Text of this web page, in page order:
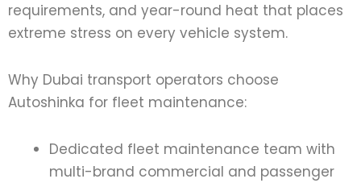
requirements, and year-round heat that places
extreme stress on every vehicle system.
Why Dubai transport operators choose
Autoshinka for fleet maintenance:
Dedicated fleet maintenance team with
multi-brand commercial and passenger